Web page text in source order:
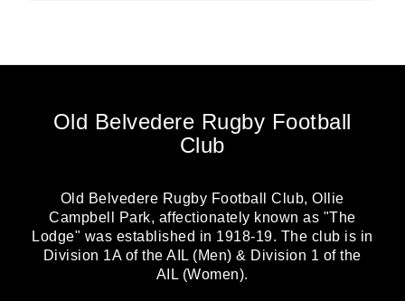
Old Belvedere Rugby Football
Club
Old Belvedere Rugby Football Club, Ollie
Campbell Park, affectionately known as "The
Lodge" was established in 1918-19. The club is in
Division 1A of the AIL (Men) & Division 1 of the
AIL (Women).